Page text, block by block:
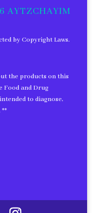
AYTZCHAYIM
by Copyright Laws.
the products on this
Food and Drug
to diagnose,
**